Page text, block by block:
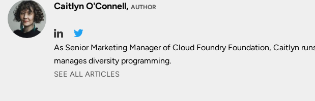
Caitlyn O'Connell, AUTHOR
As Senior Marketing Manager of Cloud Foundry Foundation, Caitlyn
manages diversity programming.
SEE ALL ARTICLES